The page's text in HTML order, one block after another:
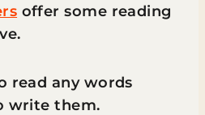
offer some reading
read any words
write them.